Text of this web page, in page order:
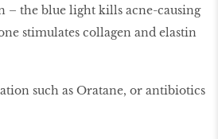
– the blue light kills acne-causing
stimulates collagen and elastin
such as Oratane, or antibiotics